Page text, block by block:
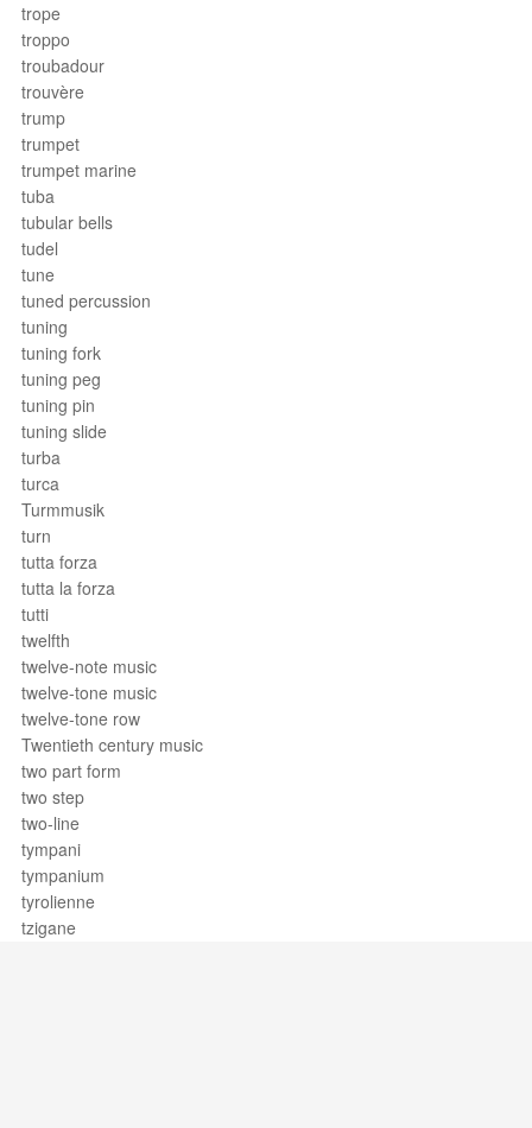
trope
troppo
troubadour
trouvère
trump
trumpet
trumpet marine
tuba
tubular bells
tudel
tune
tuned percussion
tuning
tuning fork
tuning peg
tuning pin
tuning slide
turba
turca
Turmmusik
turn
tutta forza
tutta la forza
tutti
twelfth
twelve-note music
twelve-tone music
twelve-tone row
Twentieth century music
two part form
two step
two-line
tympani
tympanium
tyrolienne
tzigane